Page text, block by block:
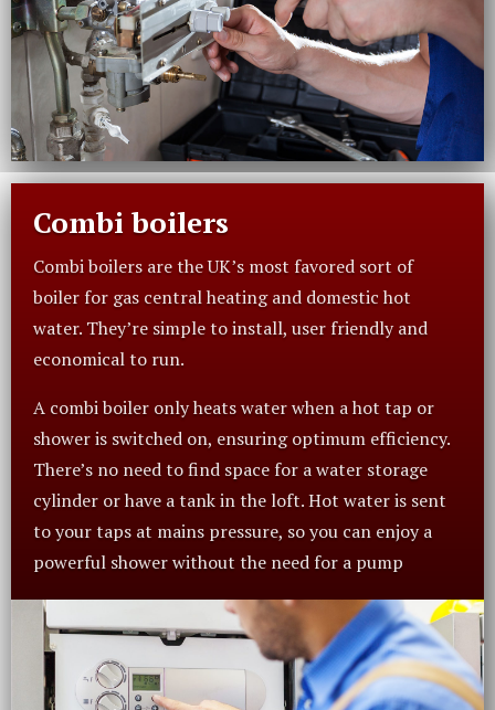
Combi boilers
Combi boilers are the UK’s most favored sort of
boiler for gas central heating and domestic hot
water. They’re simple to install, user friendly and
economical to run.
A combi boiler only heats water when a hot tap or
shower is switched on, ensuring optimum efficiency.
There’s no need to find space for a water storage
cylinder or have a tank in the loft. Hot water is sent
to your taps at mains pressure, so you can enjoy a
powerful shower without the need for a pump